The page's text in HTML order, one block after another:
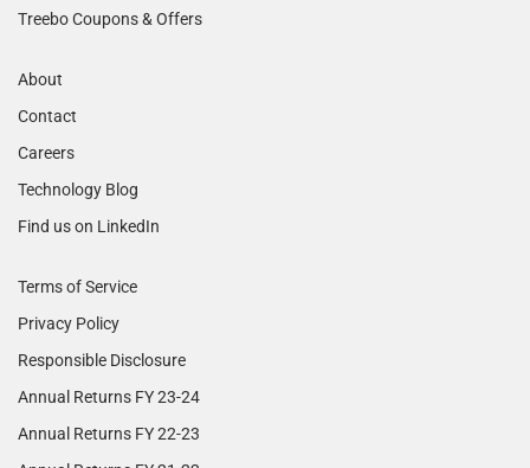
Treebo Coupons & Offers
About
Contact
Careers
Technology Blog
Find us on LinkedIn
Terms of Service
Privacy Policy
Responsible Disclosure
Annual Returns FY 23-24
Annual Returns FY 22-23